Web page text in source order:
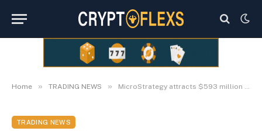
Home » TRADING NEWS » MicroStrategy attracts $593 million in Bitcoin
TRADING NEWS